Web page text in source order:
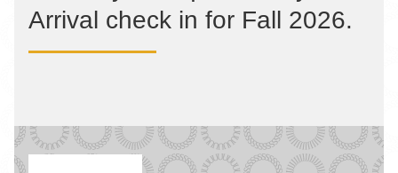
Arrival check in for Fall 2026.